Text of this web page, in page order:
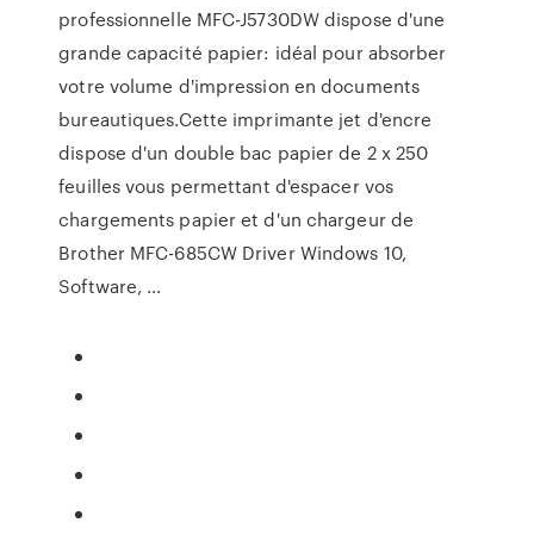
professionnelle MFC-J5730DW dispose d'une
grande capacité papier: idéal pour absorber
votre volume d'impression en documents
bureautiques.Cette imprimante jet d'encre
dispose d'un double bac papier de 2 x 250
feuilles vous permettant d'espacer vos
chargements papier et d'un chargeur de
Brother MFC-685CW Driver Windows 10,
Software, …